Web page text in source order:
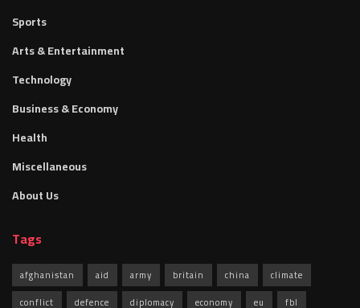
Sports
Arts & Entertainment
Technology
Business & Economy
Health
Miscellaneous
About Us
Tags
afghanistan aid army britain china
climate
conflict
defence diplomacy economy eu fbl